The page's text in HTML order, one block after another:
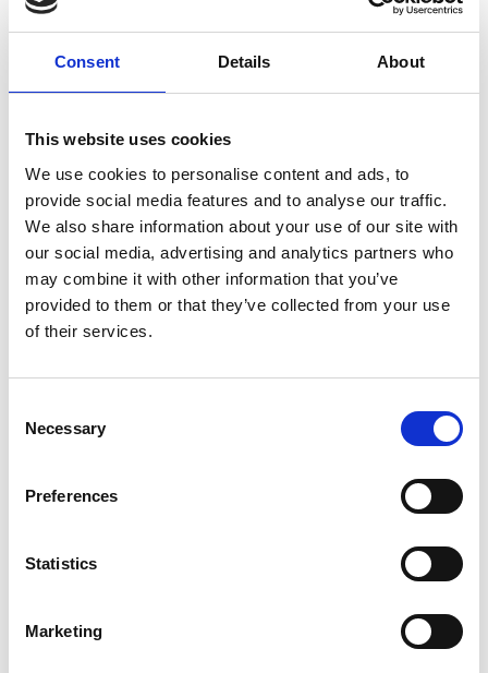
Consent Details About
This website uses cookies
We use cookies to personalise content and ads, to
provide social media features and to analyse our traffic.
We also share information about your use of our site with
our social media, advertising and analytics partners who
may combine it with other information that you’ve
provided to them or that they’ve collected from your use
of their services.
Selection
Necessary
Preferences
Statistics
Marketing
request offer
More interesting links